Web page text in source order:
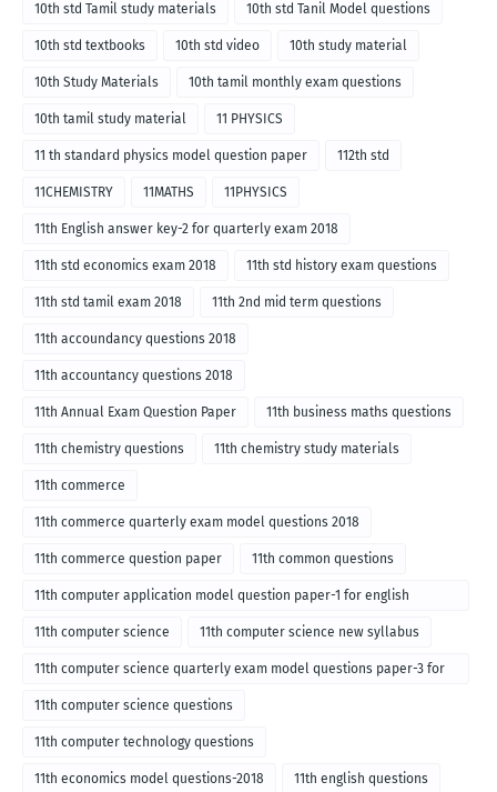
10th std Tamil study materials 10th std Tanil Model questions
10th std textbooks 10th std video 10th study material
10th Study Materials 10th tamil monthly exam questions
10th tamil study material 11 PHYSICS
11 th standard physics model question paper 112th std
11CHEMISTRY 11MATHS 11PHYSICS
11th English answer key-2 for quarterly exam 2018
11th std economics exam 2018 11th std history exam questions
11th std tamil exam 2018 11th 2nd mid term questions
11th accoundancy questions 2018
11th accountancy questions 2018
11th Annual Exam Question Paper 11th business maths questions
11th chemistry questions 11th chemistry study materials
11th commerce
11th commerce quarterly exam model questions 2018
11th commerce question paper 11th common questions
11th computer application model question paper-1 for english
medium-2018
11th computer science 11th computer science new syllabus
11th computer science quarterly exam model questions paper-3 for
English medium-2018
11th computer science questions
11th computer technology questions
11th economics model questions-2018 11th english questions